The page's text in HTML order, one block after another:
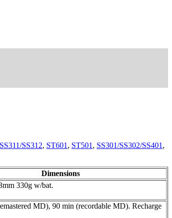
SS311/SS312, ST601 , ST501 , SS301/SS302/SS401 ,
Dimensions
330g w/bat.
MD), 90 min (recordable MD). Recharge